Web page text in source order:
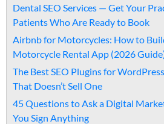
Dental SEO Services — Get Your
Patients Who Are Ready to Book
Airbnb for Motorcycles: How to
Motorcycle Rental App (2026
The Best SEO Plugins for
That Doesn’t Sell One
45 Questions to Ask a Digital
You Sign Anything